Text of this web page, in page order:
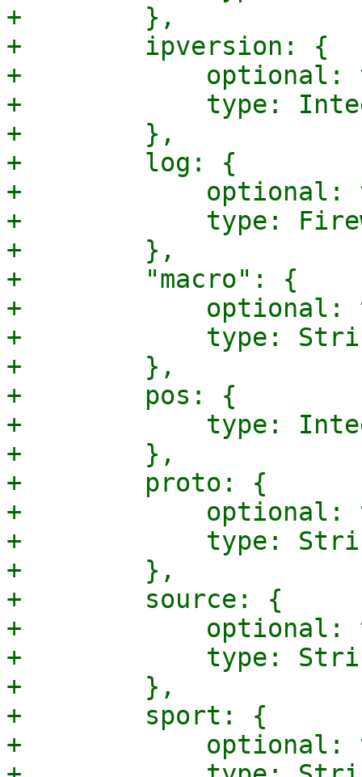
+        },
+        ipversion: {
+            optional:
+            type:
+        },
+        log: {
+            optional:
+            type:
+        },
+        "macro": {
+            optional:
+            type:
+        },
+        pos: {
+            type:
+        },
+        proto: {
+            optional:
+            type:
+        },
+        source: {
+            optional:
+            type:
+        },
+        sport: {
+            optional: